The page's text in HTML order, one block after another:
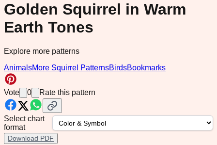
Golden Squirrel in Warm
Earth Tones
Explore more patterns
AnimalsMore Squirrel PatternsBirdsBookmarks
Vote 0 Rate this pattern
Select chart
format
Download PDF